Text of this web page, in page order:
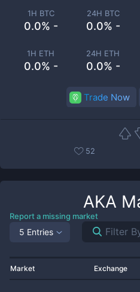
1H BTC
0.0% -
24H BTC
0.0% -
1H ETH
0.0% -
24H ETH
0.0% -
Trade Now
52
AKA
Report a missing market
5 Entries
Market Exchange